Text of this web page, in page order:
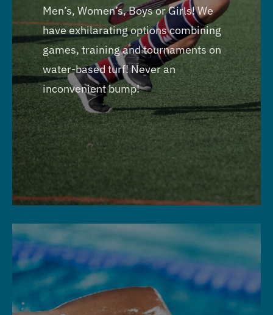
Men’s, Women’s, Boys or Girls! We
have exhilarating options combining
games, training and tournaments on
water-based turf! Never an
inconvenient bump!